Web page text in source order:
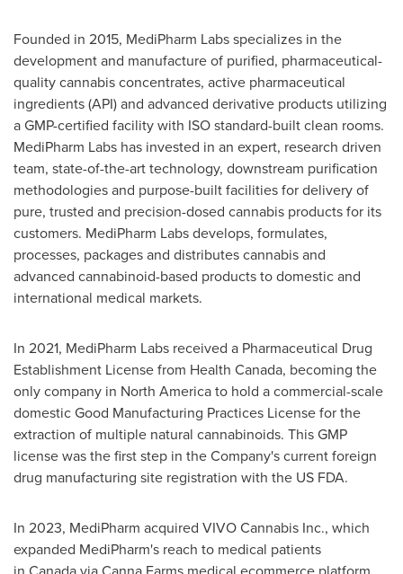
Founded in 2015, MediPharm Labs specializes in the
development and manufacture of purified, pharmaceutical-
quality cannabis concentrates, active pharmaceutical
ingredients (API) and advanced derivative products utilizing
a GMP-certified facility with ISO standard-built clean rooms.
MediPharm Labs has invested in an expert, research driven
team, state-of-the-art technology, downstream purification
methodologies and purpose-built facilities for delivery of
pure, trusted and precision-dosed cannabis products for its
customers. MediPharm Labs develops, formulates,
processes, packages and distributes cannabis and
advanced cannabinoid-based products to domestic and
international medical markets.
In 2021, MediPharm Labs received a Pharmaceutical Drug
Establishment License from Health Canada, becoming the
only company in North America to hold a commercial-scale
domestic Good Manufacturing Practices License for the
extraction of multiple natural cannabinoids. This GMP
license was the first step in the Company's current foreign
drug manufacturing site registration with the US FDA.
In 2023, MediPharm acquired VIVO Cannabis Inc., which
expanded MediPharm's reach to medical patients